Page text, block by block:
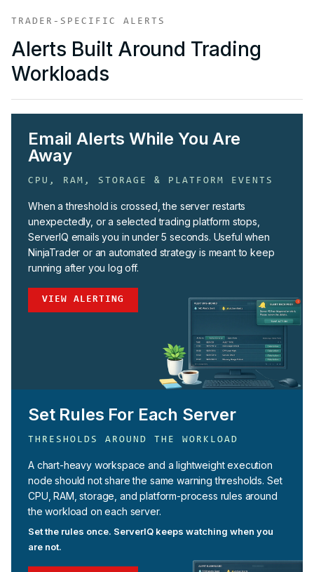
TRADER-SPECIFIC ALERTS
Alerts Built Around Trading
Workloads
Email Alerts While You Are
Away
CPU, RAM, STORAGE & PLATFORM EVENTS
When a threshold is crossed, the server restarts
unexpectedly, or a selected trading platform stops,
ServerIQ emails you in under 5 seconds. Useful when
NinjaTrader or an automated strategy is meant to keep
running after you log off.
VIEW ALERTING
Set Rules For Each Server
THRESHOLDS AROUND THE WORKLOAD
A chart-heavy workspace and a lightweight execution
node should not share the same warning thresholds. Set
CPU, RAM, storage, and platform-process rules around
the workload on each server.
Set the rules once. ServerIQ keeps watching when you
are not.